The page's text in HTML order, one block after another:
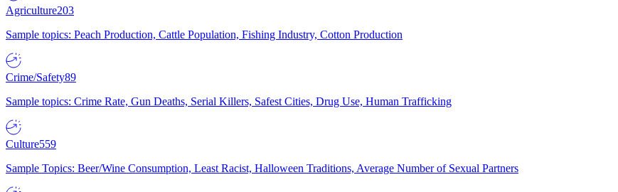
Agriculture203
Sample topics: Peach Production, Cattle Population, Fishing Industry, Cotton Production
Crime/Safety89
Sample topics: Crime Rate, Gun Deaths, Serial Killers, Safest Cities, Drug Use, Human Trafficking
Culture559
Sample Topics: Beer/Wine Consumption, Least Racist, Halloween Traditions, Average Number of Sexual Partners